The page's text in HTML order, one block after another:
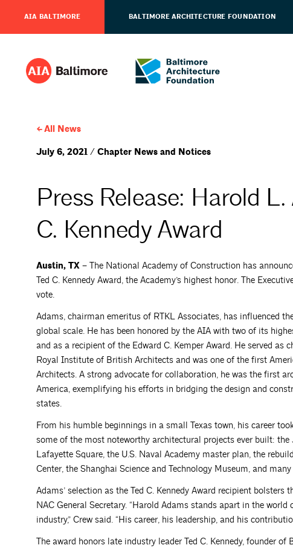
AIA BALTIMORE BALTIMORE ARCHITECTURE FOUNDATION
All News
July 6, 2021 / Chapter News and Notices
Press Release: Harold
C. Kennedy Award
Austin, TX – The National Academy of Construction has
Ted C. Kennedy Award, the Academy’s highest honor. The
vote.
Adams, chairman emeritus of RTKL Associates, has influenced
global scale. He has been honored by the AIA with two of its
and as a recipient of the Edward C. Kemper Award. He served
Royal Institute of British Architects and was one of the first
Architects. A strong advocate for collaboration, he was the first
America, exemplifying his efforts in bridging the design and
states.
From his humble beginnings in a small Texas town, his career
some of the most noteworthy architectural projects ever built:
Lafayette Square, the U.S. Naval Academy master plan, the
Center, the Shanghai Science and Technology Museum, and
Adams’ selection as the Ted C. Kennedy Award recipient
NAC General Secretary. “Harold Adams stands apart in the
industry,” Crew said. “His career, his leadership, and his
The award honors late industry leader Ted C. Kennedy, founder